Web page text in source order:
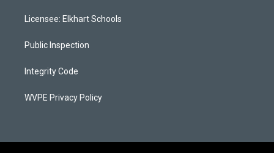
a
g
a
u
b
s
k
Licensee: Elkhart Schools
Public Inspection
Integrity Code
WVPE Privacy Policy